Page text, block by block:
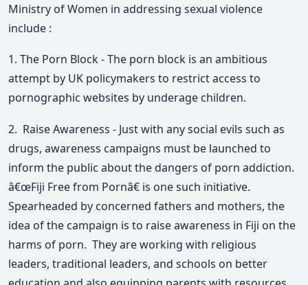
Ministry of Women in addressing sexual violence
include :
1. The Porn Block - The porn block is an ambitious
attempt by UK policymakers to restrict access to
pornographic websites by underage children.
2. Raise Awareness - Just with any social evils such as
drugs, awareness campaigns must be launched to
inform the public about the dangers of porn addiction.
â€œFiji Free from Pornâ€ is one such initiative.
Spearheaded by concerned fathers and mothers, the
idea of the campaign is to raise awareness in Fiji on the
harms of porn. They are working with religious
leaders, traditional leaders, and schools on better